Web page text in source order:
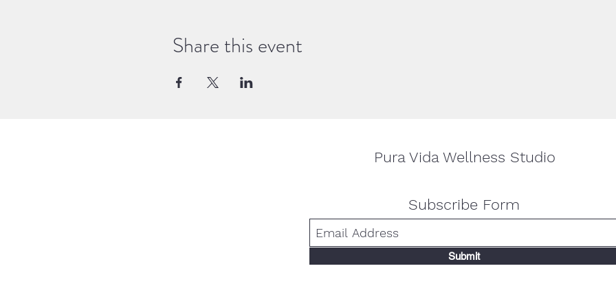
bring a little snack, water and your favorite mug if sipping tea strikes your fancy! This will be a casual,
time to practice, ask questions and get hands-on support. We cannot wait to see you!
Share this event
Pura Vida Wellness Studio
Subscribe Form
Submit